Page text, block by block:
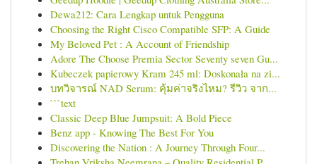
Dewa212: Cara Lengkap untuk Pengguna
Choosing the Right Cisco Compatible SFP: A Guide
My Beloved Pet : A Account of Friendship
Adore The Choose Premia Sector Seventy seven Gu...
Kubeczek papierowy Kram 245 ml: Doskonała na zi...
บทวิจารณ์ NAD Serum: คุ้มค่าจริงไหม? รีวิว จาก...
```text
Classic Deep Blue Jumpsuit: A Bold Piece
Benz app - Knowing The Best For You
Discovering the Nation : A Journey Through Four...